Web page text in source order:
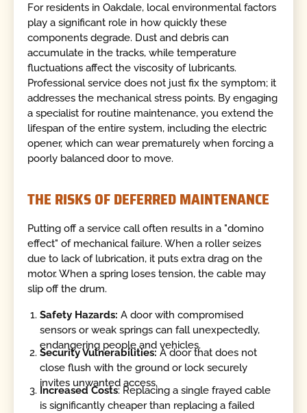
For residents in Oakdale, local environmental factors
play a significant role in how quickly these
components degrade. Dust and debris can
accumulate in the tracks, while temperature
fluctuations affect the viscosity of lubricants.
Professional service does not just fix the symptom; it
addresses the mechanical stress points. By engaging
a specialist for routine maintenance, you extend the
lifespan of the entire system, including the electric
opener, which can wear prematurely when forcing a
poorly balanced door to move.
THE RISKS OF DEFERRED MAINTENANCE
Putting off a service call often results in a "domino
effect" of mechanical failure. When a roller seizes
due to lack of lubrication, it puts extra drag on the
motor. When a spring loses tension, the cable may
slip off the drum.
Safety Hazards: A door with compromised
sensors or weak springs can fall unexpectedly,
endangering people and vehicles.
Security Vulnerabilities: A door that does not
close flush with the ground or lock securely
invites unwanted access.
Increased Costs: Replacing a single frayed cable
is significantly cheaper than replacing a failed